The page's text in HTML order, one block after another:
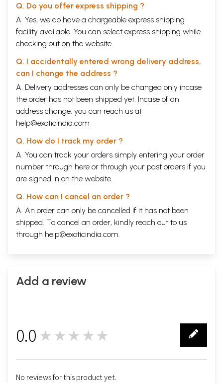
Q. Do you offer express shipping ?
A. Yes, we do have a chargeable express shipping
facility available. You can select express shipping while
checking out on the website.
Q. I accidentally entered wrong delivery address,
can I change the address ?
A. Delivery addresses can only be changed only incase
the order has not been shipped yet. Incase of an
address change, you can reach us at
help@exoticindia.com
Q. How do I track my order ?
A. You can track your orders simply entering your order
number through here or through your past orders if you
are signed in on the website.
Q. How can I cancel an order ?
A. An order can only be cancelled if it has not been
shipped. To cancel an order, kindly reach out to us
through help@exoticindia.com.
Add a review
0.0 ★★★★★
No reviews for this product yet.